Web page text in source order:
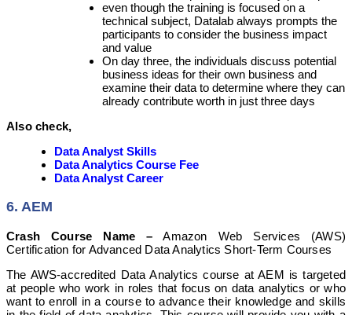
even though the training is focused on a
technical subject, Datalab always prompts the
participants to consider the business impact
and value
On day three, the individuals discuss potential
business ideas for their own business and
examine their data to determine where they can
already contribute worth in just three days
Also check,
Data Analyst Skills
Data Analytics Course Fee
Data Analyst Career
6. AEM
Crash Course Name – Amazon Web Services (AWS)
Certification for Advanced Data Analytics Short-Term Courses
The AWS-accredited Data Analytics course at AEM is targeted
at people who work in roles that focus on data analytics or who
want to enroll in a course to advance their knowledge and skills